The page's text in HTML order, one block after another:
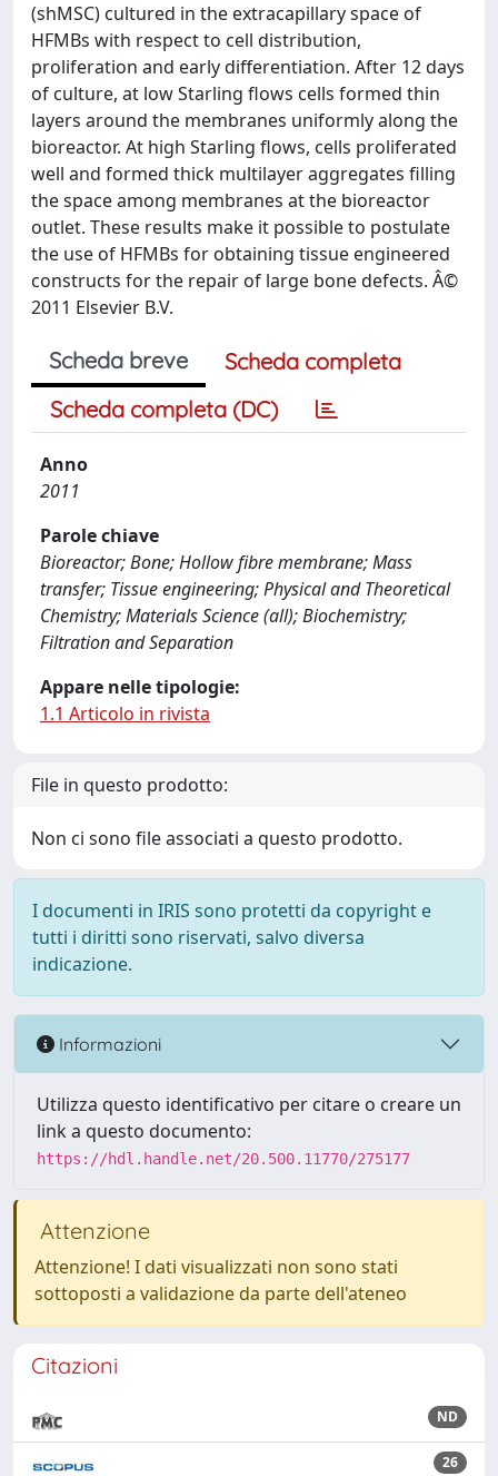
(shMSC) cultured in the extracapillary space of
HFMBs with respect to cell distribution,
proliferation and early differentiation. After 12 days
of culture, at low Starling flows cells formed thin
layers around the membranes uniformly along the
bioreactor. At high Starling flows, cells proliferated
well and formed thick multilayer aggregates filling
the space among membranes at the bioreactor
outlet. These results make it possible to postulate
the use of HFMBs for obtaining tissue engineered
constructs for the repair of large bone defects. Â©
2011 Elsevier B.V.
Scheda breve
Scheda completa
Scheda completa (DC)
Anno
2011
Parole chiave
Bioreactor; Bone; Hollow fibre membrane; Mass
transfer; Tissue engineering; Physical and Theoretical
Chemistry; Materials Science (all); Biochemistry;
Filtration and Separation
Appare nelle tipologie:
1.1 Articolo in rivista
File in questo prodotto:
Non ci sono file associati a questo prodotto.
I documenti in IRIS sono protetti da copyright e
tutti i diritti sono riservati, salvo diversa
indicazione.
Informazioni
Utilizza questo identificativo per citare o creare un
link a questo documento:
https://hdl.handle.net/20.500.11770/275177
Attenzione
Attenzione! I dati visualizzati non sono stati
sottoposti a validazione da parte dell'ateneo
Citazioni
ND
26